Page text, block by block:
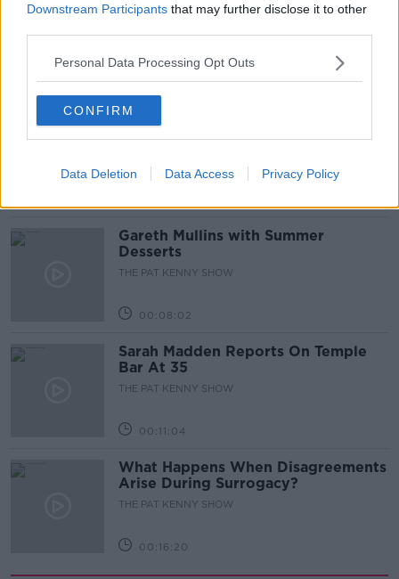
Downstream Participants that may further disclose it to other
Personal Data Processing Opt Outs
CONFIRM
Data Deletion Data Access Privacy Policy
SIOFRA MULQUEEN THE PAT KENNY SHOW
Related Episodes
Project Jurassic Beer
THE PAT KENNY SHOW
Gareth Mullins with Summer
Desserts
THE PAT KENNY SHOW
00:08:02
Sarah Madden Reports On Temple
Bar At 35
THE PAT KENNY SHOW
00:11:04
What Happens When Disagreements
Arise During Surrogacy?
THE PAT KENNY SHOW
00:16:20